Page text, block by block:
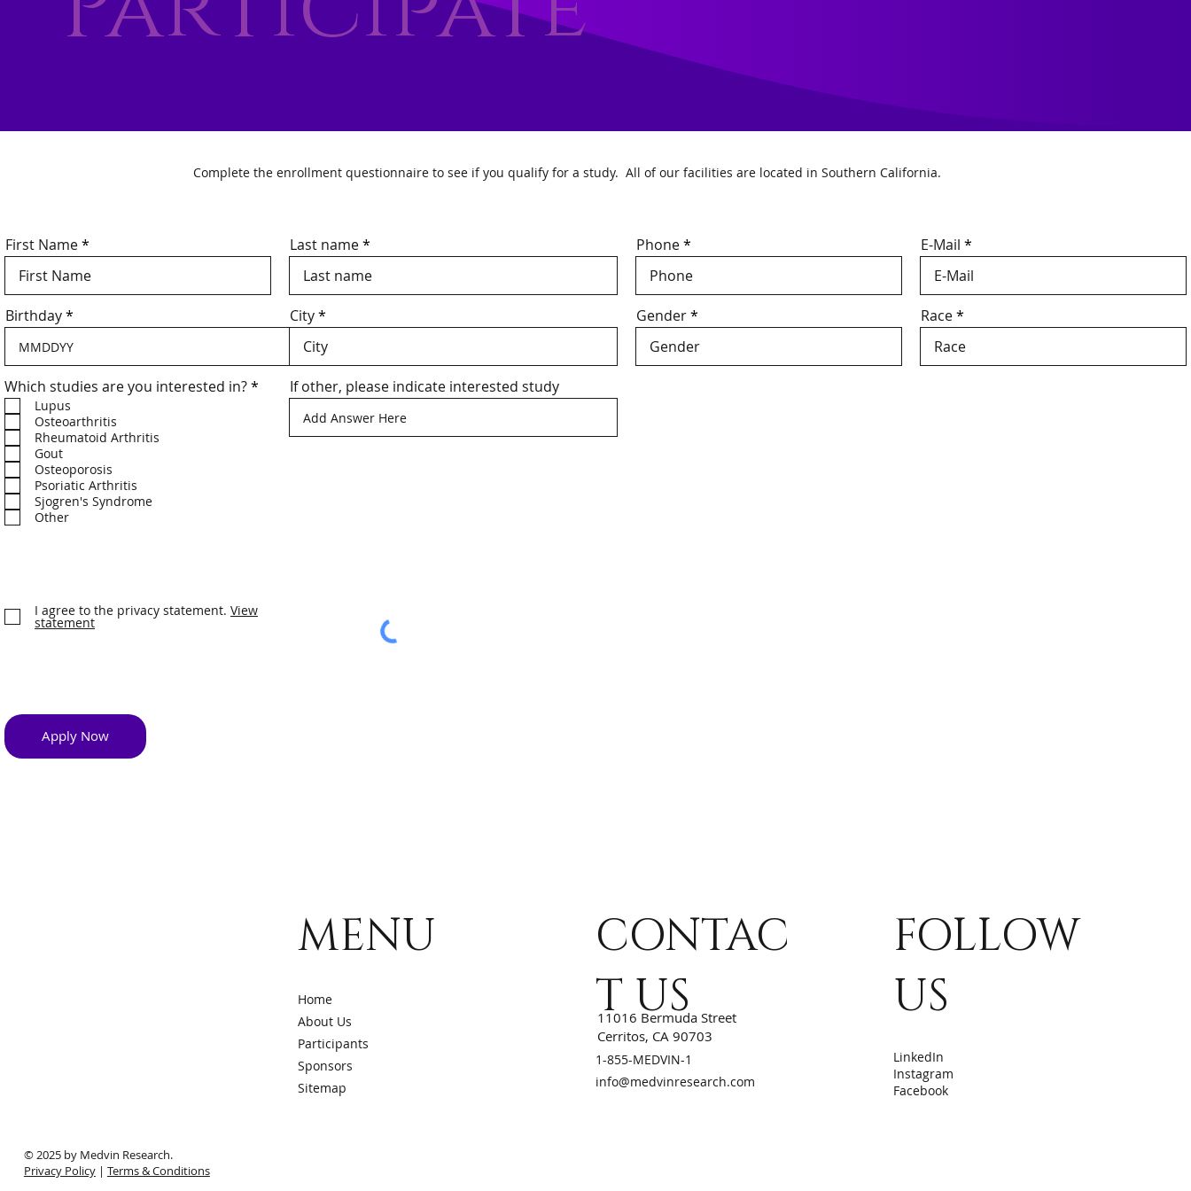
Complete the enrollment questionnaire to see if you qualify for a study. All of our facilities are located in Southern California.
First Name Last name Phone E-Mail
Birthday City Gender Race
Which studies are you interested in?*
Lupus
Osteoarthritis
Rheumatoid Arthritis
Gout
Osteoporosis
Psoriatic Arthritis
Sjogren's Syndrome
Other
If other, please indicate interested study
I agree to the privacy statement. View
statement
Apply Now
MENU
Home
About Us
Participants
Sponsors
Sitemap
CONTAC
T US
1-855-MEDVIN-1
info@medvinresearch.com
FOLLOW
US
LinkedIn
Instagram
Facebook
© 2025 by Medvin Research.
Privacy Policy| Terms & Conditions
11016 Bermuda Street
Cerritos, CA 90703